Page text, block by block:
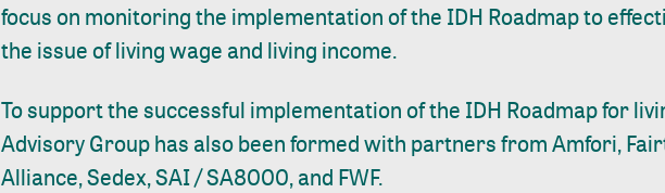
focus on monitoring the implementation of the IDH Roadmap to
the issue of living wage and living income.
To support the successful implementation of the IDH Roadmap for
Advisory Group has also been formed with partners from Amfori,
Alliance, Sedex, SAI / SA8000, and FWF.